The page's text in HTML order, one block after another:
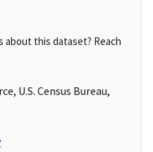
about this dataset? Reach
U.S. Census Bureau,